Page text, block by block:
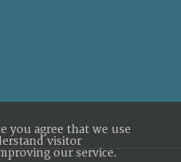
you agree that we use
visitor
our service.